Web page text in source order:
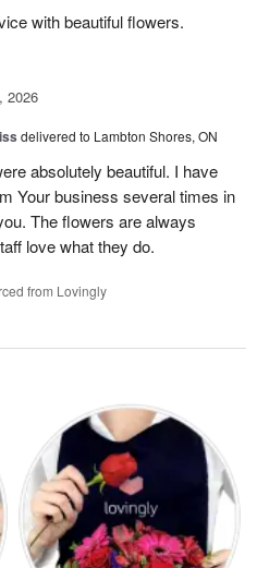
with beautiful flowers.
2026
delivered to Lambton Shores, ON
absolutely beautiful. I have
Your business several times in
The flowers are always
love what they do.
from Lovingly